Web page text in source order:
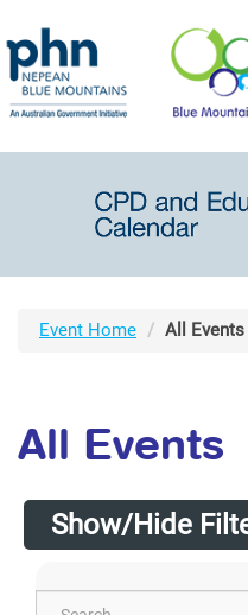
Event Home All Events
All Events
Show/Hide